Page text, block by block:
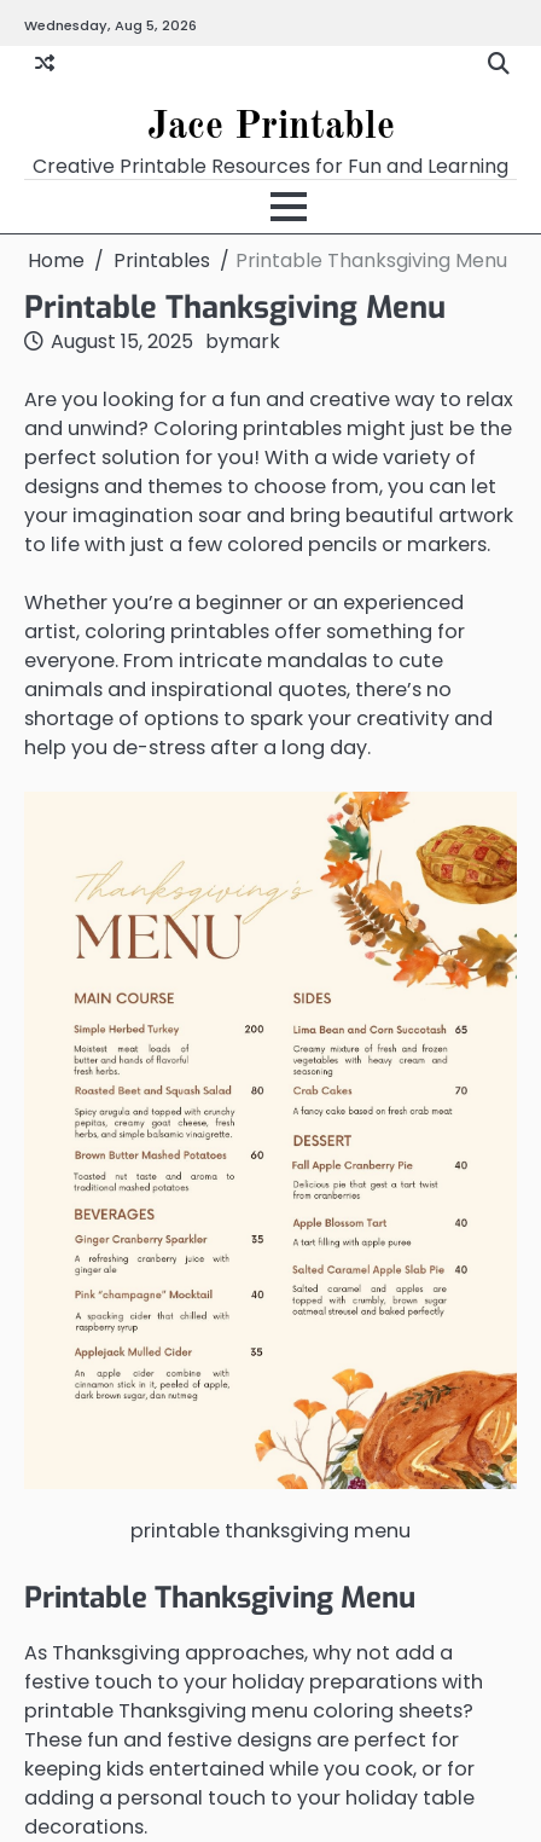
content
Wednesday, Aug 5, 2026
Jace Printable
Creative Printable Resources for Fun and Learning
Home Printables Printable Thanksgiving Menu
Printable Thanksgiving Menu
August 15, 2025 bymark
Are you looking for a fun and creative way to relax
and unwind? Coloring printables might just be the
perfect solution for you! With a wide variety of
designs and themes to choose from, you can let
your imagination soar and bring beautiful artwork
to life with just a few colored pencils or markers.
Whether you’re a beginner or an experienced
artist, coloring printables offer something for
everyone. From intricate mandalas to cute
animals and inspirational quotes, there’s no
shortage of options to spark your creativity and
help you de-stress after a long day.
printable thanksgiving menu
Printable Thanksgiving Menu
As Thanksgiving approaches, why not add a
festive touch to your holiday preparations with
printable Thanksgiving menu coloring sheets?
These fun and festive designs are perfect for
keeping kids entertained while you cook, or for
adding a personal touch to your holiday table
decorations.